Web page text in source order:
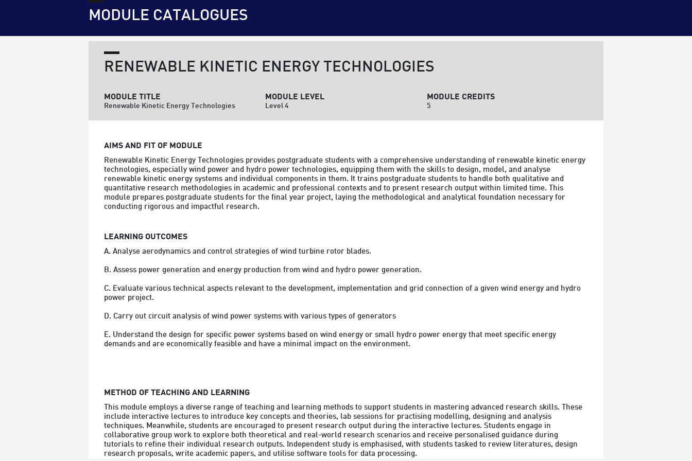
MODULE CATALOGUES
RENEWABLE KINETIC ENERGY TECHNOLOGIES
MODULE TITLE
Renewable Kinetic Energy Technologies
MODULE LEVEL
Level 4
MODULE CREDITS
5
AIMS AND FIT OF MODULE
Renewable Kinetic Energy Technologies provides postgraduate students with a comprehensive understanding of renewable kinetic energy
technologies, especially wind power and hydro power technologies, equipping them with the skills to design, model, and analyse
renewable kinetic energy systems and individual components in them. It trains postgraduate students to handle both qualitative and
quantitative research methodologies in academic and professional contexts and to present research output within limited time. This
module prepares postgraduate students for the final year project, laying the methodological and analytical foundation necessary for
LEARNING OUTCOMES
A. Analyse aerodynamics and control strategies of wind turbine rotor blades.
B. Assess power generation and energy production from wind and hydro power generation.
C. Evaluate various technical aspects relevant to the development, implementation and grid connection of a given wind energy and hydro
power project.
D. Carry out circuit analysis of wind power systems with various types of generators
E. Understand the design for specific power systems based on wind energy or small hydro power energy that meet specific energy
demands and are economically feasible and have a minimal impact on the environment.
METHOD OF TEACHING AND LEARNING
This module employs a diverse range of teaching and learning methods to support students in mastering advanced research skills. These
include interactive lectures to introduce key concepts and theories, lab sessions for practising modelling, designing and analysis
techniques. Meanwhile, students are encouraged to present research output during the interactive lectures. Students engage in
collaborative group work to explore both theoretical and real-world research scenarios and receive personalised guidance during
tutorials to refine their individual research outputs. Independent study is emphasised, with students tasked to review literatures, design
research proposals, write academic papers, and utilise software tools for data processing.